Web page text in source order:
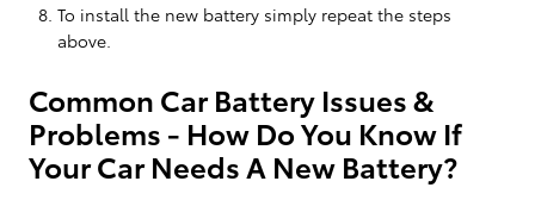
To install the new battery simply repeat the steps
above.
Common Car Battery Issues &
Problems - How Do You Know If
Your Car Needs A New Battery?